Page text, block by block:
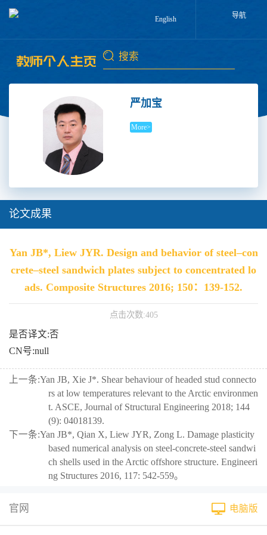
English 导航
严加宝
More>
论文成果
Yan JB*, Liew JYR. Design and behavior of steel–con
crete–steel sandwich plates subject to concentrated lo
ads. Composite Structures 2016; 150：139-152.
点击次数:405
是否译文:否
CN号:null
上一条:Yan JB, Xie J*. Shear behaviour of headed stud connecto
rs at low temperatures relevant to the Arctic environmen
t. ASCE, Journal of Structural Engineering 2018; 144
(9): 04018139.
下一条:Yan JB*, Qian X, Liew JYR, Zong L. Damage plasticity
based numerical analysis on steel-concrete-steel sandwi
ch shells used in the Arctic offshore structure. Engineeri
ng Structures 2016, 117: 542-559。
官网 电脑版